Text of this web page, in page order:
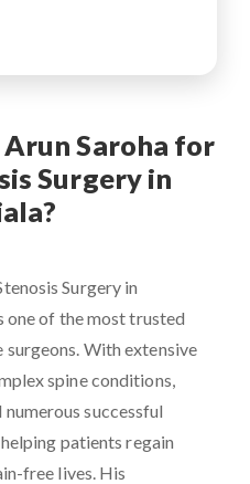
Arun Saroha for
Surgery in
Surgery in
one of the most trusted
surgeons. With extensive
spine conditions,
successful
patients regain
free lives. His